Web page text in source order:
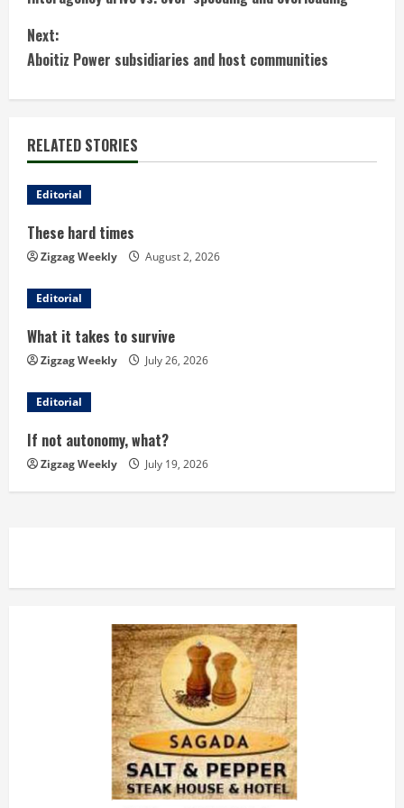
o
n
t
i
n
u
e
R
e
a
d
i
n
Next:
Aboitiz Power subsidiaries and host communities
RELATED STORIES
Editorial
These hard times
Zigzag Weekly August 2, 2026
Editorial
What it takes to survive
Zigzag Weekly July 26, 2026
Editorial
If not autonomy, what?
Zigzag Weekly July 19, 2026